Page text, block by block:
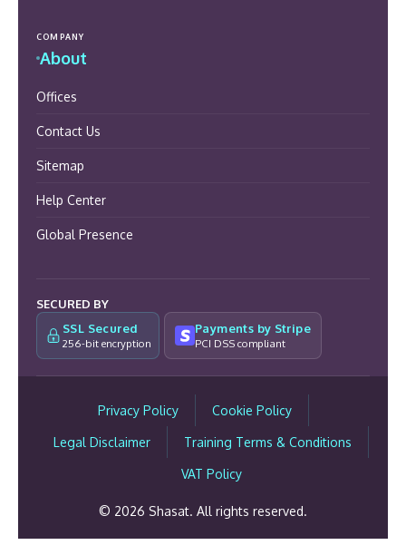
COMPANY
About
Offices
Contact Us
Sitemap
Help Center
Global Presence
SECURED BY
SSL Secured
256-bit encryption
Payments by Stripe
PCI DSS compliant
Privacy Policy Cookie Policy
Legal Disclaimer Training Terms & Conditions
VAT Policy
© 2026 Shasat. All rights reserved.